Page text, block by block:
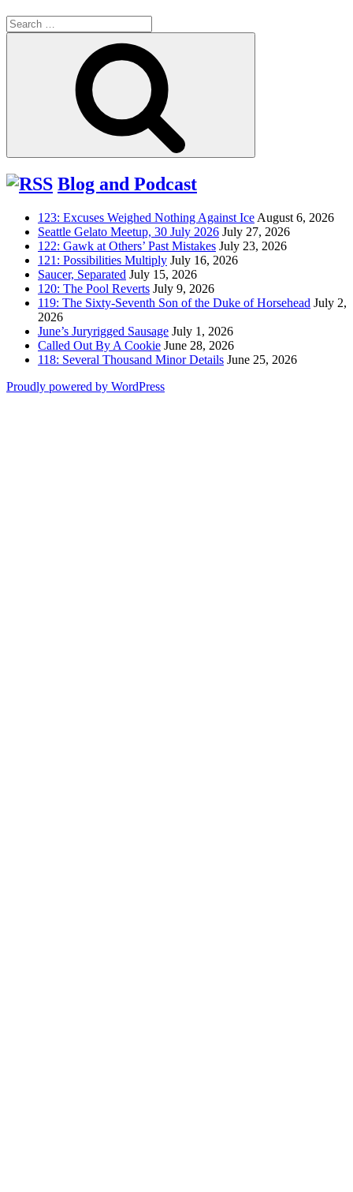
Search
for:
Blog and Podcast
123: Excuses Weighed Nothing Against Ice August 6, 2026
Seattle Gelato Meetup, 30 July 2026 July 27, 2026
122: Gawk at Others’ Past Mistakes July 23, 2026
121: Possibilities Multiply July 16, 2026
Saucer, Separated July 15, 2026
120: The Pool Reverts July 9, 2026
119: The Sixty-Seventh Son of the Duke of Horsehead July 2,
2026
June’s Juryrigged Sausage July 1, 2026
Called Out By A Cookie June 28, 2026
118: Several Thousand Minor Details June 25, 2026
Proudly powered by WordPress